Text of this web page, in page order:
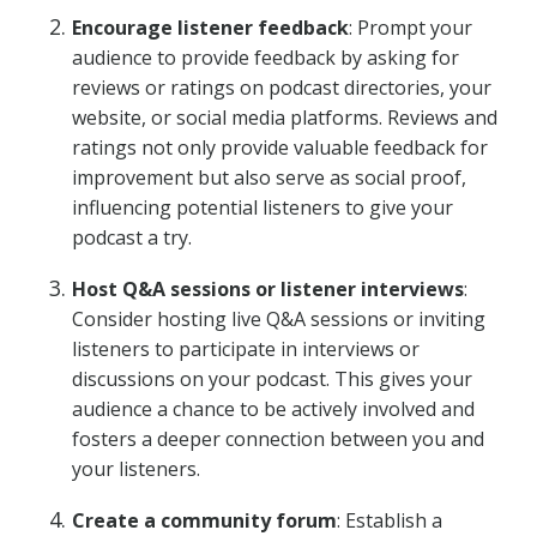
Encourage listener feedback: Prompt your
audience to provide feedback by asking for
reviews or ratings on podcast directories, your
website, or social media platforms. Reviews and
ratings not only provide valuable feedback for
improvement but also serve as social proof,
influencing potential listeners to give your
podcast a try.
Host Q&A sessions or listener interviews:
Consider hosting live Q&A sessions or inviting
listeners to participate in interviews or
discussions on your podcast. This gives your
audience a chance to be actively involved and
fosters a deeper connection between you and
your listeners.
Create a community forum: Establish a